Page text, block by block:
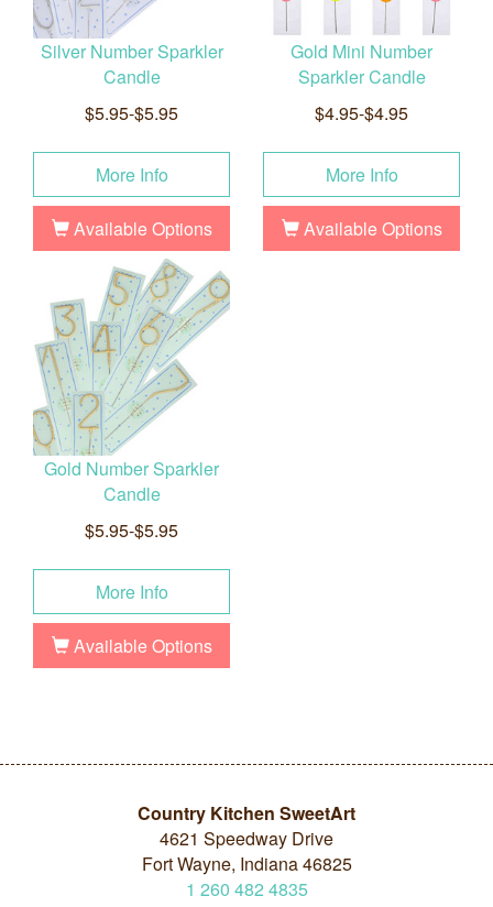
Silver Number Sparkler
Candle
$5.95-$5.95
More Info
Available Options
Gold Mini Number
Sparkler Candle
$4.95-$4.95
More Info
Available Options
Gold Number Sparkler
Candle
$5.95-$5.95
More Info
Available Options
Country Kitchen SweetArt
4621 Speedway Drive
Fort Wayne, Indiana 46825
1 260 482 4835